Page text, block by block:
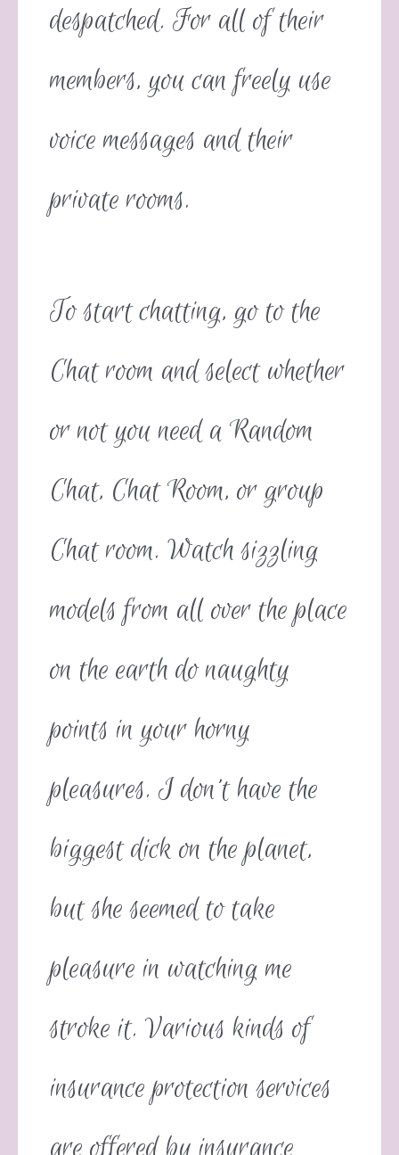
despatched. For all of their
members, you can freely use
voice messages and their
private rooms.
To start chatting, go to the
Chat room and select whether
or not you need a Random
Chat, Chat Room, or group
Chat room. Watch sizzling
models from all over the place
on the earth do naughty
points in your horny
pleasures. I don’t have the
biggest dick on the planet,
but she seemed to take
pleasure in watching me
stroke it. Various kinds of
insurance protection services